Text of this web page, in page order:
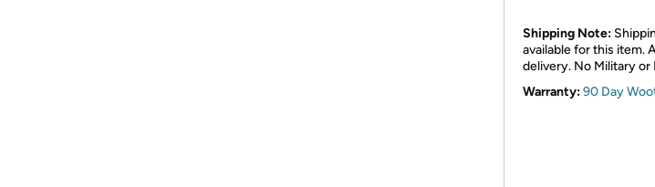
Shipping Note:
available for this item.
delivery. No Military or
Warranty:90 Day